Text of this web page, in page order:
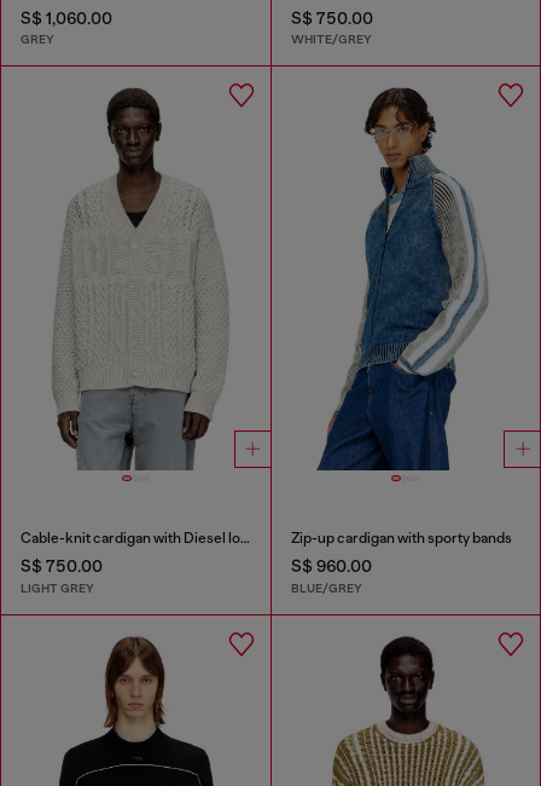
S$ 1,060.00
GREY
S$ 750.00
WHITE/GREY
Cable-knit cardigan with Diesel logo
S$ 750.00
LIGHT GREY
Zip-up cardigan with sporty bands
S$ 960.00
BLUE/GREY